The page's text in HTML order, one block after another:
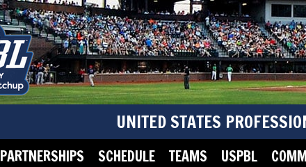
UNITED STATES
PARTNERSHIPS SCHEDULE TEAMS USPBL